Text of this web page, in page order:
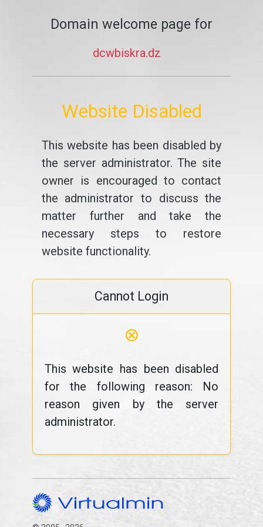
Domain welcome page for
dcwbiskra.dz
Website Disabled
This website has been disabled by
the server administrator. The site
owner is encouraged to contact
the administrator to discuss the
matter further and take the
necessary steps to restore
website functionality.
Cannot Login
⊗
This website has been disabled
for the following reason: No
reason given by the server
administrator.